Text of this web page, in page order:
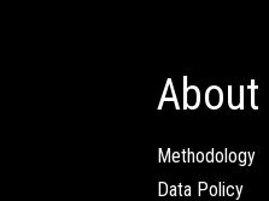
About
Methodology
Data Policy